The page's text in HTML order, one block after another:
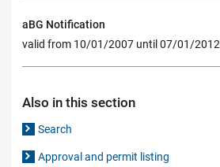
aBG Notification
valid from 10/01/2007 until 07/01/2012
Also in this section
Search
Approval and permit listing